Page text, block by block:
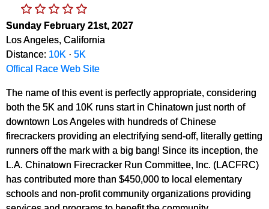
Sunday February 21st, 2027
Los Angeles, California
Distance: 10K · 5K
Offical Race Web Site
The name of this event is perfectly appropriate, considering
both the 5K and 10K runs start in Chinatown just north of
downtown Los Angeles with hundreds of Chinese
firecrackers providing an electrifying send-off, literally getting
runners off the mark with a big bang! Since its inception, the
L.A. Chinatown Firecracker Run Committee, Inc. (LACFRC)
has contributed more than $450,000 to local elementary
schools and non-profit community organizations providing